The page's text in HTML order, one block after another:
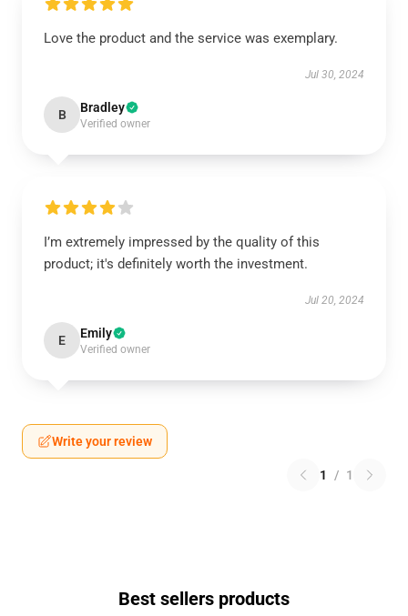
Love the product and the service was exemplary.
Jul 30, 2024
B Bradley
Verified owner
I’m extremely impressed by the quality of this
product; it's definitely worth the investment.
Jul 20, 2024
E Emily
Verified owner
Write your review
1 / 1
Best sellers products